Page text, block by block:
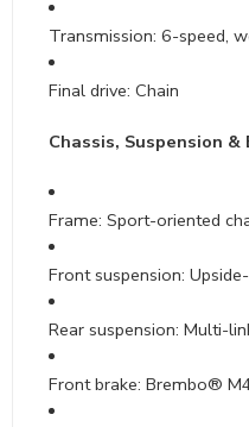
Transmission: 6-speed,
Final drive: Chain
Chassis, Suspension &
Frame: Sport-oriented
Front suspension:
Rear suspension: Multi-
Front brake: Brembo®